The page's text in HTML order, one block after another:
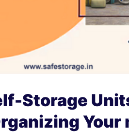
Storage
Your